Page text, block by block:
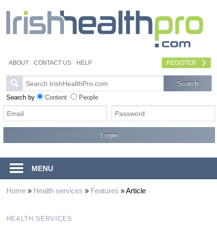
ABOUT CONTACT US HELP REGISTER
Search by Content People
MENU
Home» Health services » Features »Article
HEALTH SERVICES